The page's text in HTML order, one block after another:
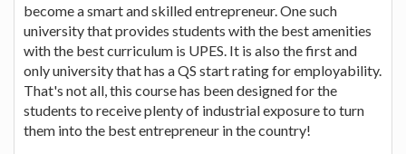
become a smart and skilled entrepreneur. One such
university that provides students with the best amenities
with the best curriculum is UPES. It is also the first and
only university that has a QS start rating for employability.
That's not all, this course has been designed for the
students to receive plenty of industrial exposure to turn
them into the best entrepreneur in the country!